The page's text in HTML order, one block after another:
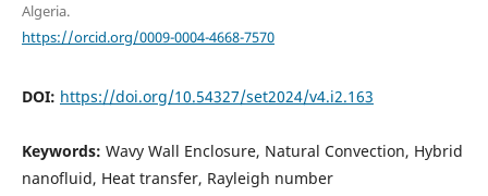
Algeria.
https://orcid.org/0009-0004-4668-7570
DOI: https://doi.org/10.54327/set2024/v4.i2.163
Keywords: Wavy Wall Enclosure, Natural Convection, Hybrid
nanofluid, Heat transfer, Rayleigh number